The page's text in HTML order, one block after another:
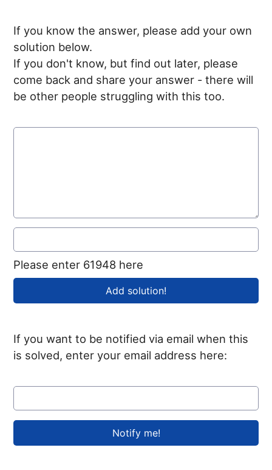
If you know the answer, please add your own
solution below.
If you don't know, but find out later, please
come back and share your answer - there will
be other people struggling with this too.
Please enter 61948 here
If you want to be notified via email when this
is solved, enter your email address here: